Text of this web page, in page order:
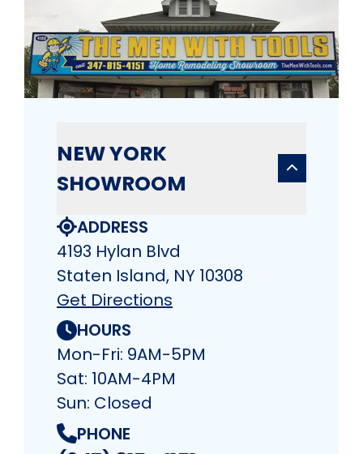
NEW YORK
SHOWROOM
ADDRESS
4193 Hylan Blvd
Staten Island, NY 10308
Get Directions
HOURS
Mon-Fri: 9AM-5PM
Sat: 10AM-4PM
Sun: Closed
PHONE